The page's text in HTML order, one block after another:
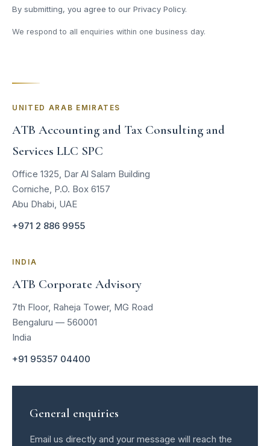
By submitting, you agree to our Privacy Policy.
We respond to all enquiries within one business day.
UNITED ARAB EMIRATES
ATB Accounting and Tax Consulting and
Services LLC SPC
Office 1325, Dar Al Salam Building
Corniche, P.O. Box 6157
Abu Dhabi, UAE
+971 2 886 9955
INDIA
ATB Corporate Advisory
7th Floor, Raheja Tower, MG Road
Bengaluru — 560001
India
+91 95357 04400
General enquiries
Email us directly and your message will reach the